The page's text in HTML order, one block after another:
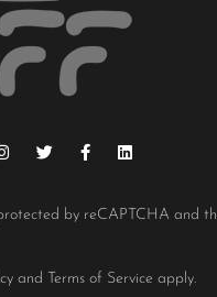
by reCAPTCHA and
and Terms of Service apply.